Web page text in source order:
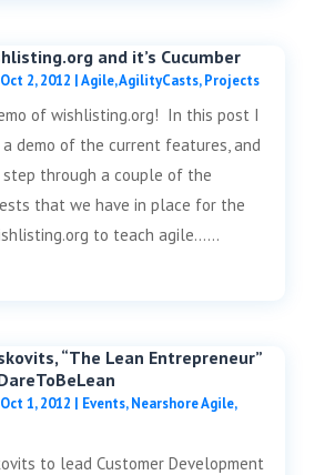
and it’s Cucumber
Oct 2, 2012 |Agile,AgilityCasts,Projects
of wishlisting.org! In this post I
demo of the current features, and
through a couple of the
that we have in place for the
to teach agile......
“The Lean Entrepreneur”
Oct 1, 2012 | Events,Nearshore Agile,
to lead Customer Development